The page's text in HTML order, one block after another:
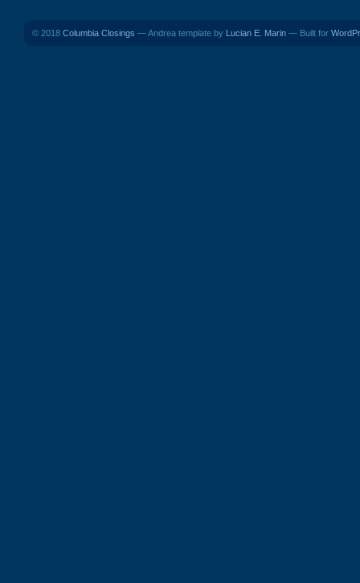
© 2018 Columbia Closings — Andrea template by Lucian E. Marin — Built for